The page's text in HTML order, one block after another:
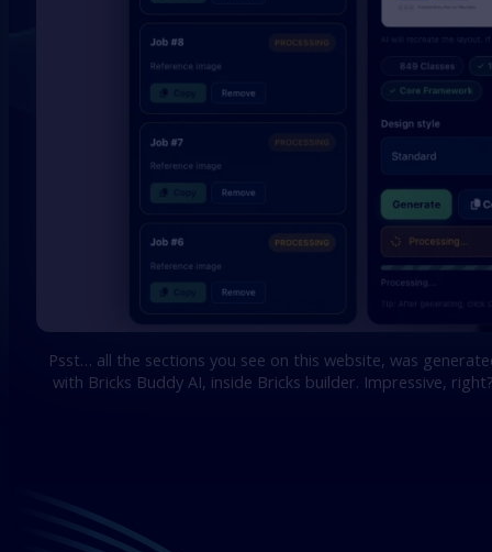
Psst… all the sections you see on this website, was
with Bricks Buddy AI, inside Bricks builder. Impressive,